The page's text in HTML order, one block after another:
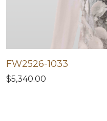
FW2526-1033
$5,340.00